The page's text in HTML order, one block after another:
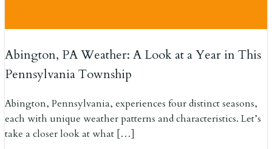
Abington, PA Weather: A Look at a Year in This
Pennsylvania Township
Abington, Pennsylvania, experiences four distinct seasons,
each with unique weather patterns and characteristics. Let’s
take a closer look at what […]